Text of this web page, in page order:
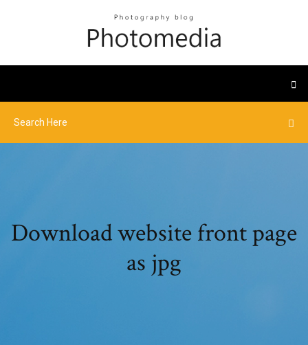
Download website front page
as jpg